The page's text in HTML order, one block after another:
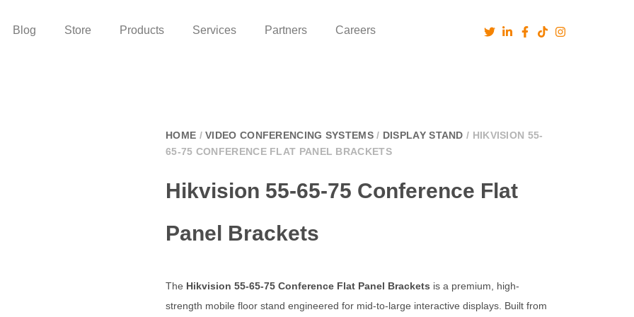
Blog Store Products Services Partners Careers
HOME /VIDEO CONFERENCING SYSTEMS/ DISPLAY STAND / HIKVISION 55-
65-75 CONFERENCE FLAT PANEL BRACKETS
Hikvision 55-65-75 Conference Flat
Panel Brackets
The Hikvision 55-65-75 Conference Flat Panel Brackets is a premium, high-
strength mobile floor stand engineered for mid-to-large interactive displays. Built from